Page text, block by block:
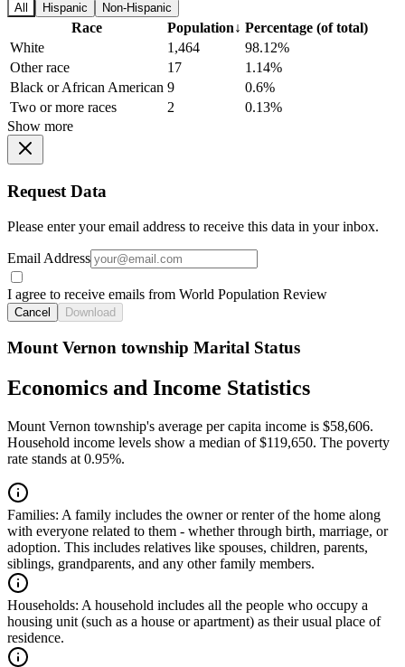
All Hispanic Non-Hispanic
Race Population↓ Percentage (of total)
White
1,464
98.12%
Other race
17
1.14%
Black or African American 9
0.6%
Two or more races
2
0.13%
Show more
Request Data
Please enter your email address to receive this data in your inbox.
Email Address
I agree to receive emails from World Population Review
Cancel Download
Mount Vernon township Marital Status
Economics and Income Statistics
Mount Vernon township's average per capita income is $58,606.
Household income levels show a median of $119,650. The poverty
rate stands at 0.95%.
Families: A family includes the owner or renter of the home along
with everyone related to them - whether through birth, marriage, or
adoption. This includes relatives like spouses, children, parents,
siblings, grandparents, and any other family members.
Households: A household includes all the people who occupy a
housing unit (such as a house or apartment) as their usual place of
residence.